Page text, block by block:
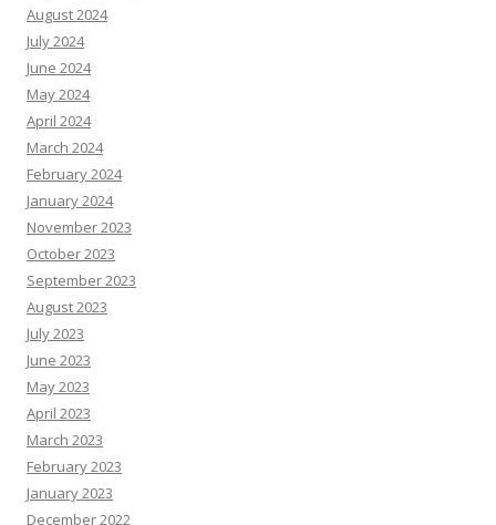
August 2024
July 2024
June 2024
May 2024
April 2024
March 2024
February 2024
January 2024
November 2023
October 2023
September 2023
August 2023
July 2023
June 2023
May 2023
April 2023
March 2023
February 2023
January 2023
December 2022